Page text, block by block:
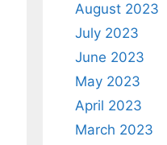
August 2023
July 2023
June 2023
May 2023
April 2023
March 2023